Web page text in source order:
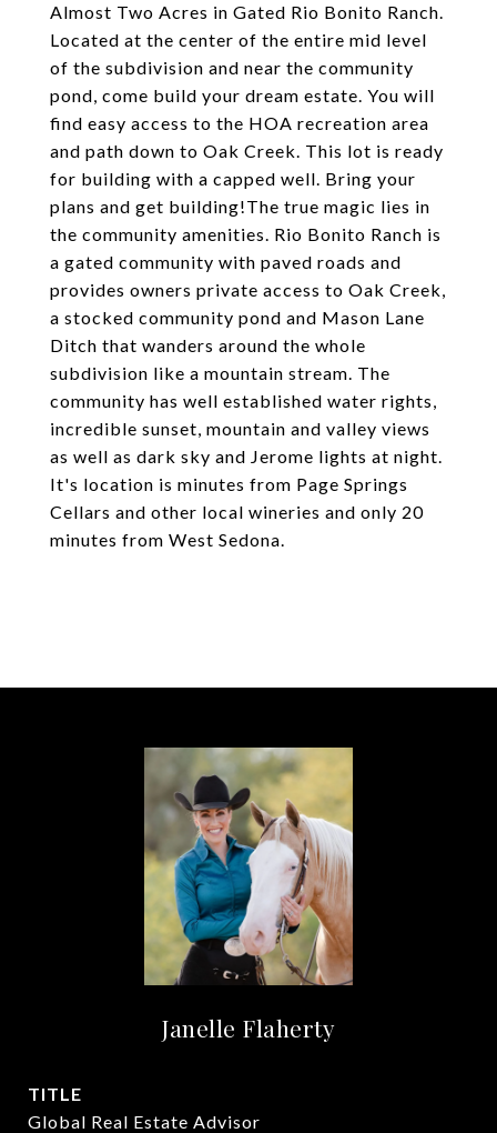
Almost Two Acres in Gated Rio Bonito Ranch.
Located at the center of the entire mid level
of the subdivision and near the community
pond, come build your dream estate. You will
find easy access to the HOA recreation area
and path down to Oak Creek. This lot is ready
for building with a capped well. Bring your
plans and get building!The true magic lies in
the community amenities. Rio Bonito Ranch is
a gated community with paved roads and
provides owners private access to Oak Creek,
a stocked community pond and Mason Lane
Ditch that wanders around the whole
subdivision like a mountain stream. The
community has well established water rights,
incredible sunset, mountain and valley views
as well as dark sky and Jerome lights at night.
It's location is minutes from Page Springs
Cellars and other local wineries and only 20
minutes from West Sedona.
Janelle Flaherty
TITLE
Global Real Estate Advisor